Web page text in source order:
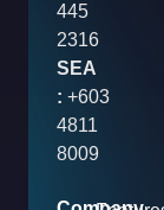
445
2316
SEA
: +603
4811
8009